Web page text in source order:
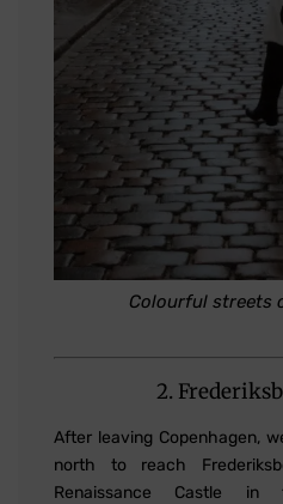
Colourful streets
2.
After leaving Copenhagen,
north to reach
Renaissance Castle in